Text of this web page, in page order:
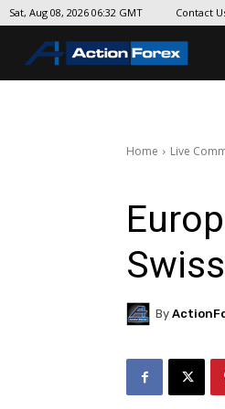
Sat, Aug 08, 2026 06:32 GMT Contact
Home Live
By